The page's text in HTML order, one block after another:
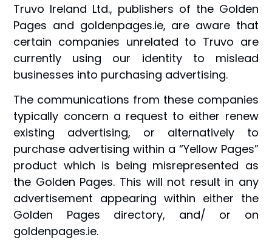
Truvo Ireland Ltd., publishers of the Golden
Pages and goldenpages.ie, are aware that
certain companies unrelated to Truvo are
currently using our identity to mislead
businesses into purchasing advertising.
The communications from these companies
typically concern a request to either renew
existing advertising, or alternatively to
purchase advertising within a “Yellow Pages”
product which is being misrepresented as
the Golden Pages. This will not result in any
advertisement appearing within either the
Golden Pages directory, and/ or on
goldenpages.ie.